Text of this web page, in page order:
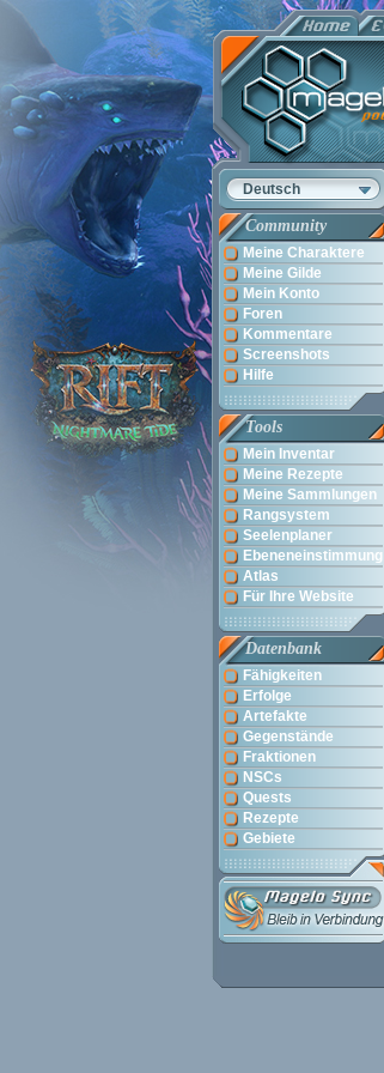
Deutsch
Community
Meine Charaktere
Meine Gilde
Mein Konto
Foren
Kommentare
Screenshots
Hilfe
Tools
Mein Inventar
Meine Rezepte
Meine Sammlungen
Rangsystem
Seelenplaner
Ebeneneinstimmung
Atlas
Für Ihre Website
Datenbank
Fähigkeiten
Erfolge
Artefakte
Gegenstände
Fraktionen
NSCs
Quests
Rezepte
Gebiete